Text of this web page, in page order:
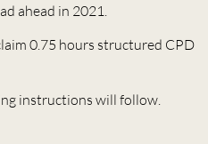
ahead in 2021.
0.75 hours structured CPD
instructions will follow.